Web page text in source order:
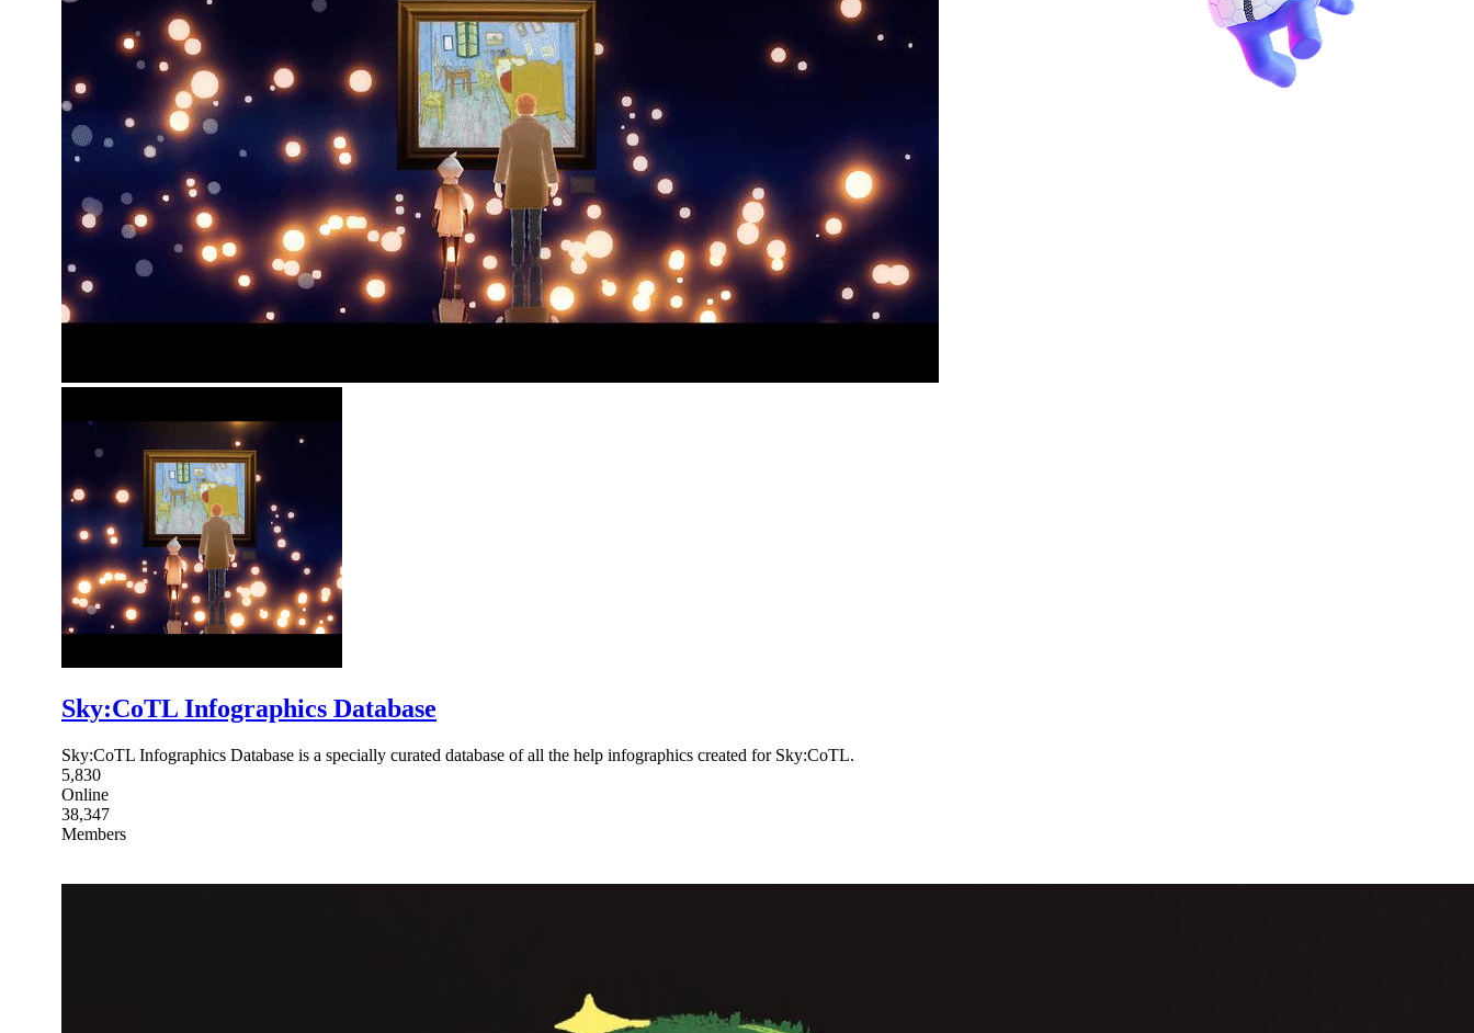
Sky:CoTL Infographics Database
Sky:CoTL Infographics Database is a specially curated database of all the help infographics created for Sky:CoTL.
5,830
Online
38,347
Members